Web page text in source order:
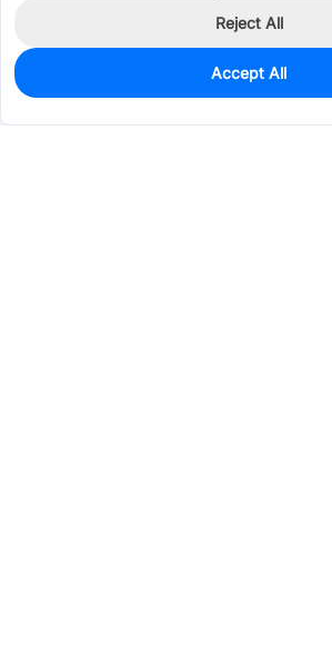
0
Est. unit price:$0.4543
Reject All
Accept All